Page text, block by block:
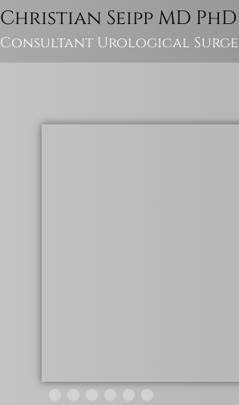
Christian Seipp MD PhD
Consultant Urological